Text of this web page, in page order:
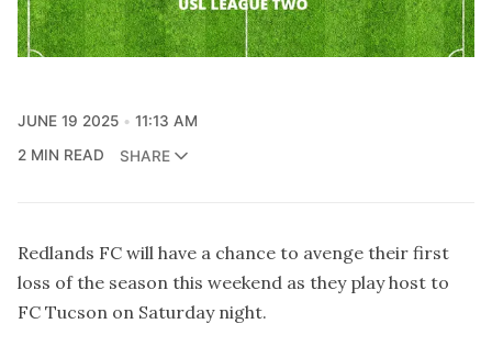
JUNE 19 2025
11:13 AM
2 MIN READ
SHARE
Redlands FC will have a chance to avenge their first
loss of the season this weekend as they play host to
FC Tucson on Saturday night.